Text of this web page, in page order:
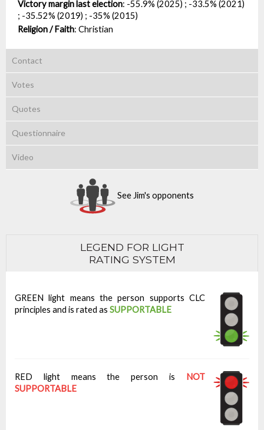
Victory margin last election: -55.9% (2025) ; -33.5% (2021)
; -35.52% (2019) ; -35% (2015)
Religion / Faith: Christian
Contact
Votes
Quotes
Questionnaire
Video
See Jim's opponents
LEGEND FOR LIGHT
RATING SYSTEM
GREEN light means the person supports CLC
principles and is rated as SUPPORTABLE
RED light means the person is
NOT
SUPPORTABLE